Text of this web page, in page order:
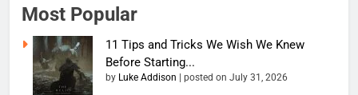
Most Popular
11 Tips and Tricks We Wish We Knew
Before Starting...
by Luke Addison posted on July 31, 2026